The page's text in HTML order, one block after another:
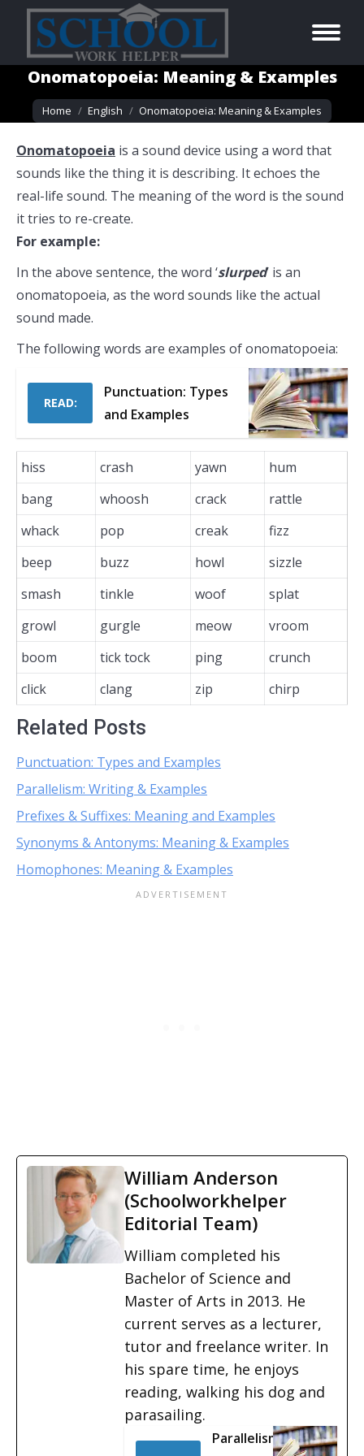
Onomatopoeia: Meaning & Examples
You are here:
Home English Onomatopoeia: Meaning & Examples
Onomatopoeia is a sound device using a word that
sounds like the thing it is describing. It echoes the
real-life sound. The meaning of the word is the sound
it tries to re-create.
For example:
In the above sentence, the word ‘slurped’ is an
onomatopoeia, as the word sounds like the actual
sound made.
The following words are examples of onomatopoeia:
READ:
Punctuation: Types
and Examples
hiss crash yawn
hum
bang
whoosh crack
rattle
whack
pop creak
fizz
beep
buzz howl
sizzle
smash
tinkle woof
splat
growl
gurgle meow
vroom
boom
tick tock ping
crunch
click
clang zip chirp
Related Posts
Punctuation: Types and Examples
Parallelism: Writing & Examples
Prefixes & Suffixes: Meaning and Examples
Synonyms & Antonyms: Meaning & Examples
Homophones: Meaning & Examples
William Anderson
(Schoolworkhelper
Editorial Team)
William completed his
Bachelor of Science and
Master of Arts in 2013. He
current serves as a lecturer,
tutor and freelance writer. In
his spare time, he enjoys
reading, walking his dog and
parasailing.
Parallelism: